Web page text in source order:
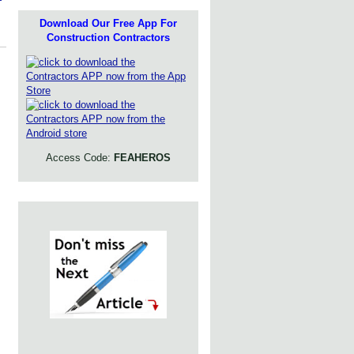
Download Our Free App For
Construction Contractors
Access Code: FEAHEROS